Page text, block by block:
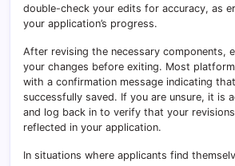
double-check your edits for accuracy, as
your application’s progress.
After revising the necessary components,
your changes before exiting. Most
with a confirmation message indicating
successfully saved. If you are unsure, it is
and log back in to verify that your
reflected in your application.
In situations where applicants find